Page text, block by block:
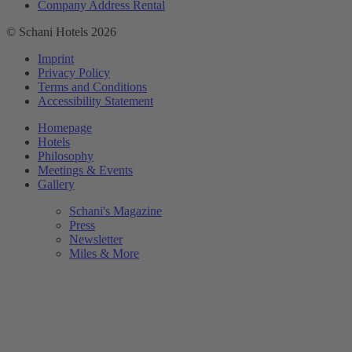
Company Address Rental
© Schani Hotels 2026
Imprint
Privacy Policy
Terms and Conditions
Accessibility Statement
Homepage
Hotels
Philosophy
Meetings & Events
Gallery
Schani's Magazine
Press
Newsletter
Miles & More